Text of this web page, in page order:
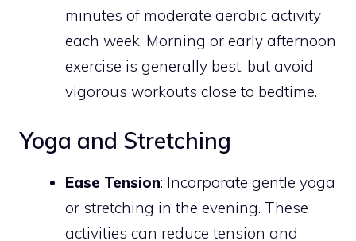
minutes of moderate aerobic activity
each week. Morning or early afternoon
exercise is generally best, but avoid
vigorous workouts close to bedtime.
Yoga and Stretching
Ease Tension: Incorporate gentle yoga
or stretching in the evening. These
activities can reduce tension and